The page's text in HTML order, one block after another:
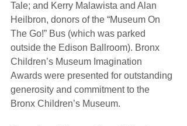
Tale; and Kerry Malawista and Alan
Heilbron, donors of the “Museum On
The Go!” Bus (which was parked
outside the Edison Ballroom). Bronx
Children’s Museum Imagination
Awards were presented for outstanding
generosity and commitment to the
Bronx Children’s Museum.